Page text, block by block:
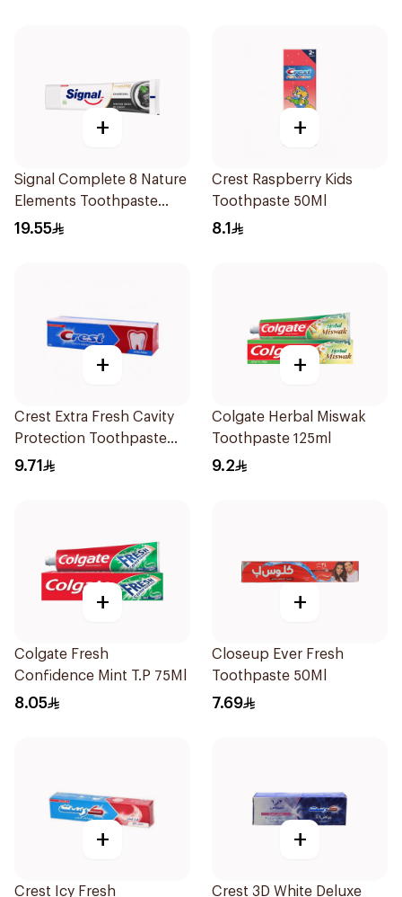
+
Signal Complete 8 Nature
Elements Toothpaste
Charcoal 75Ml
19.55
+
Crest Raspberry Kids
Toothpaste 50Ml
8.1
+
Crest Extra Fresh Cavity
Protection Toothpaste
125Ml
9.71
+
Colgate Herbal Miswak
Toothpaste 125ml
9.2
+
Colgate Fresh
Confidence Mint T.P 75Ml
8.05
+
Closeup Ever Fresh
Toothpaste 50Ml
7.69
+
Crest Icy Fresh
+
Crest 3D White Deluxe